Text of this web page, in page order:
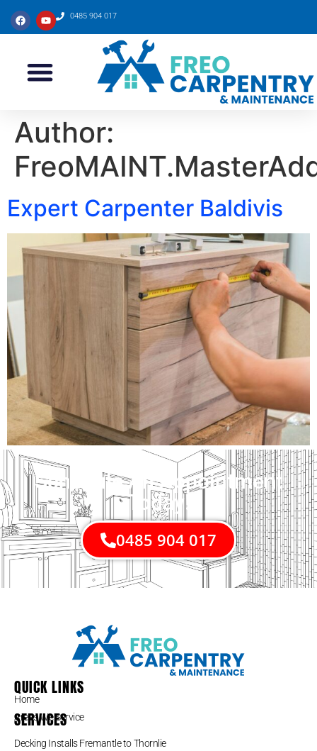
0485 904 017
Author:
Expert Carpenter Baldivis
Schedule An Appointment
Today!
0485 904 017
QUICK LINKS
Home
Areas We Service
SERVICES
Decking Installs Fremantle to Thornlie